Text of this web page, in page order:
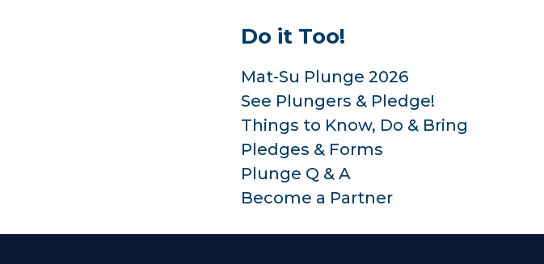
Do it Too!
Mat-Su Plunge 2026
See Plungers & Pledge!
Things to Know, Do & Bring
Pledges & Forms
Plunge Q & A
Become a Partner